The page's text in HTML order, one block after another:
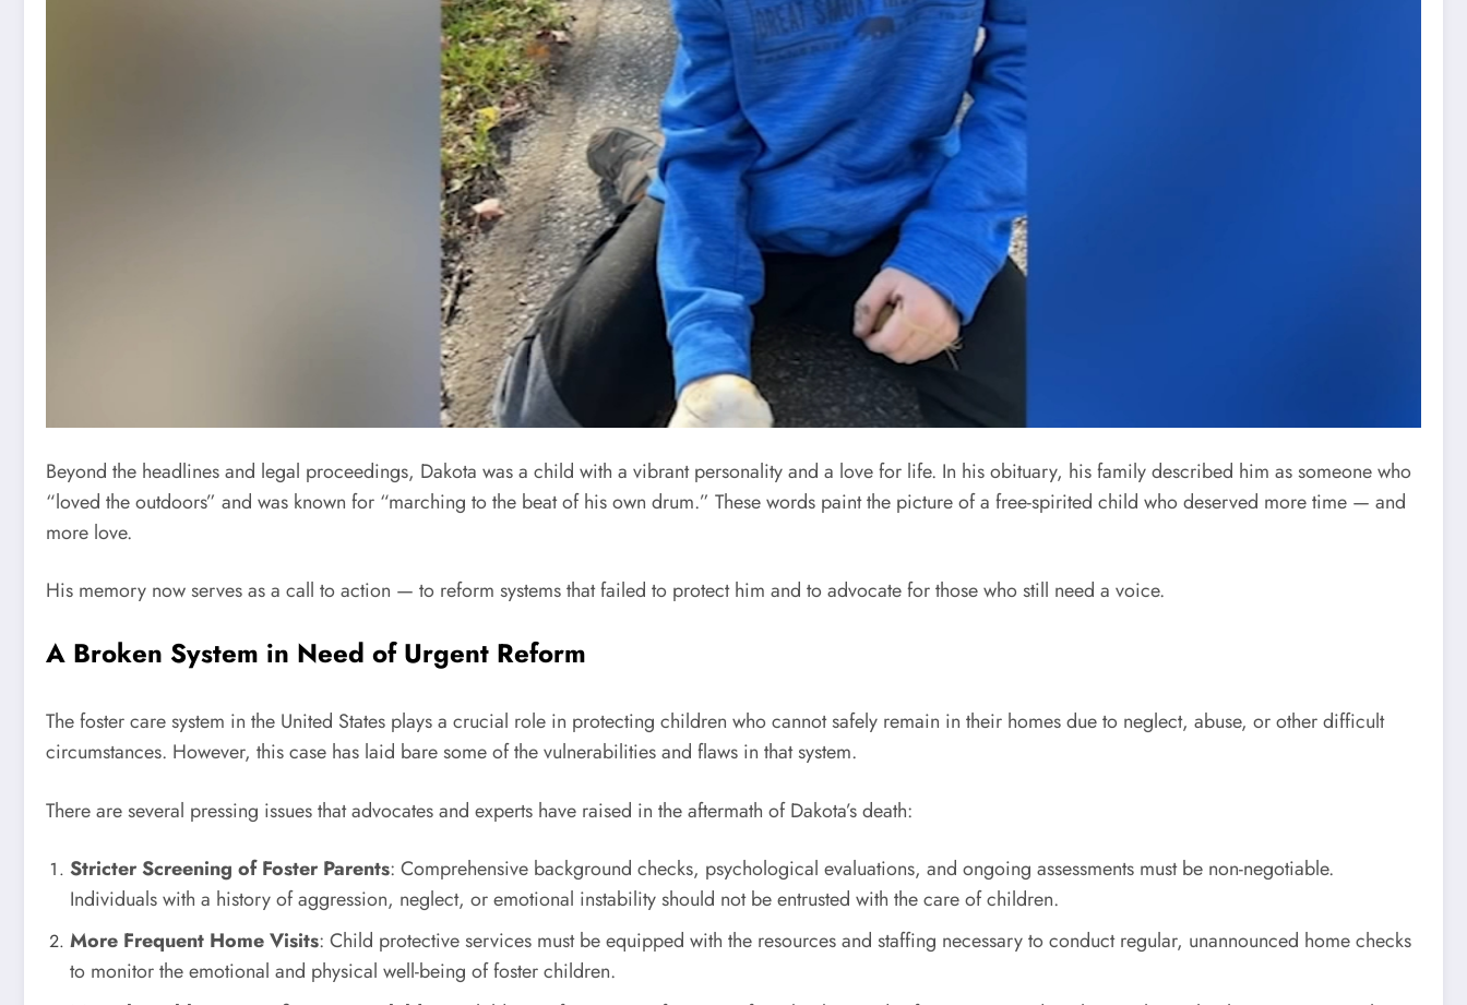
Beyond the headlines and legal proceedings, Dakota was a child with a vibrant personality and a love for life. In his obituary, his family described him as someone who
“loved the outdoors” and was known for “marching to the beat of his own drum.” These words paint the picture of a free-spirited child who deserved more time — and
more love.
His memory now serves as a call to action — to reform systems that failed to protect him and to advocate for those who still need a voice.
A Broken System in Need of Urgent Reform
The foster care system in the United States plays a crucial role in protecting children who cannot safely remain in their homes due to neglect, abuse, or other difficult
circumstances. However, this case has laid bare some of the vulnerabilities and flaws in that system.
There are several pressing issues that advocates and experts have raised in the aftermath of Dakota’s death:
Stricter Screening of Foster Parents: Comprehensive background checks, psychological evaluations, and ongoing assessments must be non-negotiable.
Individuals with a history of aggression, neglect, or emotional instability should not be entrusted with the care of children.
More Frequent Home Visits: Child protective services must be equipped with the resources and staffing necessary to conduct regular, unannounced home checks
to monitor the emotional and physical well-being of foster children.